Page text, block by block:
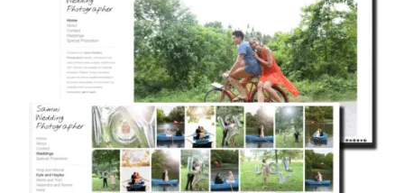
Wedding
Photographer